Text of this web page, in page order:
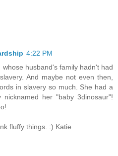
4:22 PM
husband's family hadn't had
And maybe not even then,
in slavery so much. She had a
her "baby 3dinosaur"!
fluffy things. :) Katie